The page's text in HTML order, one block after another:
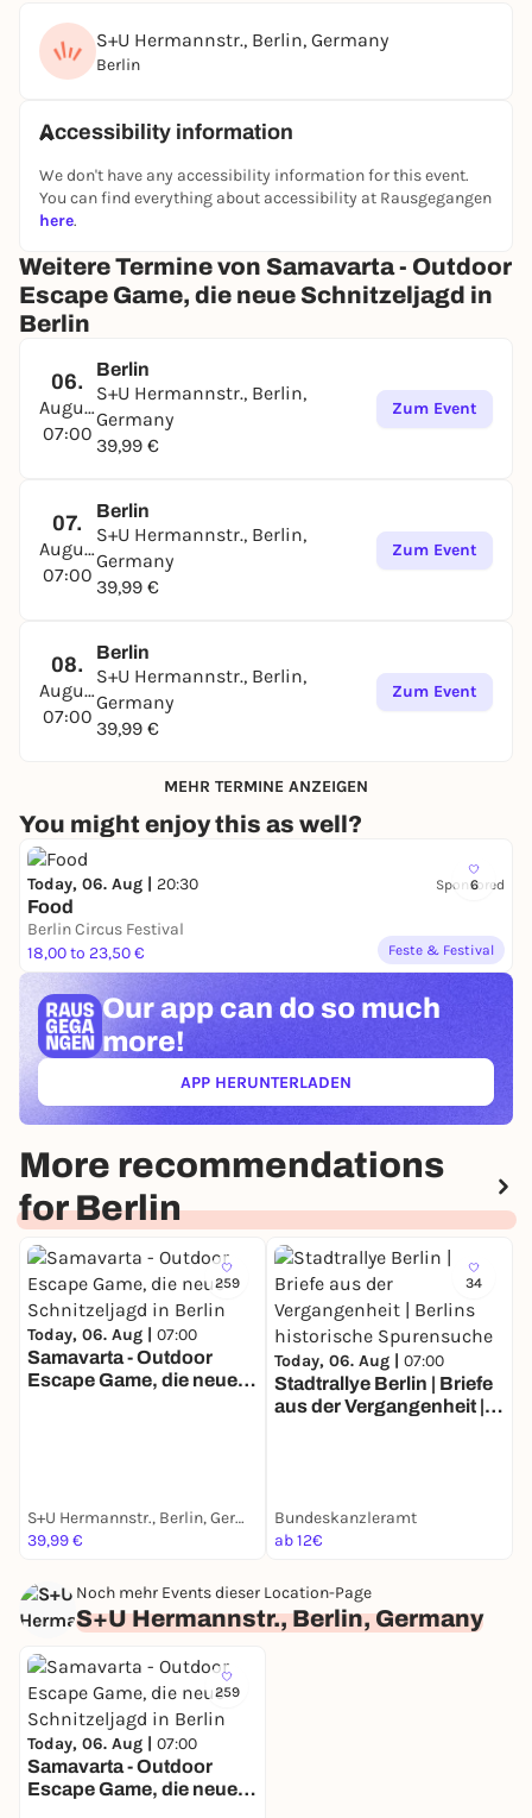
S+U Hermannstr., Berlin, Germany
Berlin
Accessibility information
We don't have any accessibility information for this event.
You can find everything about accessibility at Rausgegangen
here.
Weitere Termine von Samavarta - Outdoor
Escape Game, die neue Schnitzeljagd in
Berlin
06.
August
07:00
Berlin
S+U Hermannstr., Berlin,
Germany
39,99 €
Zum Event
07.
August
07:00
Berlin
S+U Hermannstr., Berlin,
Germany
39,99 €
Zum Event
08.
August
07:00
Berlin
S+U Hermannstr., Berlin,
Germany
39,99 €
Zum Event
MEHR TERMINE ANZEIGEN
You might enjoy this as well?
6
Today, 06. Aug | 20:30 Sponsored
Food
Berlin Circus Festival
18,00 to 23,50 €
Feste & Festival
Our app can do so much
more!
APP HERUNTERLADEN(ÖFFNET IN NEUEM TAB)
More recommendations
for Berlin
259
Today, 06. Aug | 07:00
Samavarta - Outdoor
Escape Game, die neue
S+U Hermannstr., Berlin, Germany
39,99 €
34
Today, 06. Aug | 07:00
Stadtrallye Berlin | Briefe
aus der Vergangenheit |
Bundeskanzleramt
ab 12€
Noch mehr Events dieser Location-Page
S+U Hermannstr., Berlin, Germany
259
Today, 06. Aug | 07:00
Samavarta - Outdoor
Escape Game, die neue